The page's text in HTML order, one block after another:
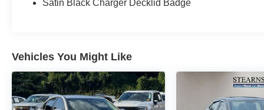
Satin Black Charger Decklid Badge
Vehicles You Might Like